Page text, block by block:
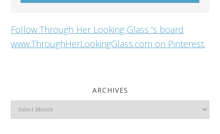
Follow Through Her Looking Glass 's board
www.ThroughHerLookingGlass.com on Pinterest.
ARCHIVES
Archives